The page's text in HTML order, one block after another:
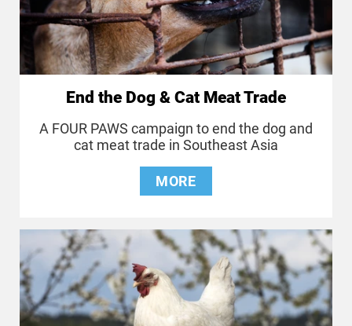
End the Dog & Cat Meat Trade
A FOUR PAWS campaign to end the dog and
cat meat trade in Southeast Asia
MORE